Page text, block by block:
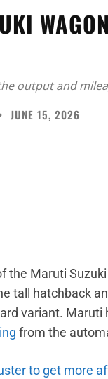
output and
JUNE 15, 2026
the Maruti
tall hatchback
variant. Maruti
from the
to get more